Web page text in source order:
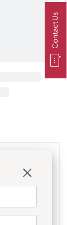
Contact Us